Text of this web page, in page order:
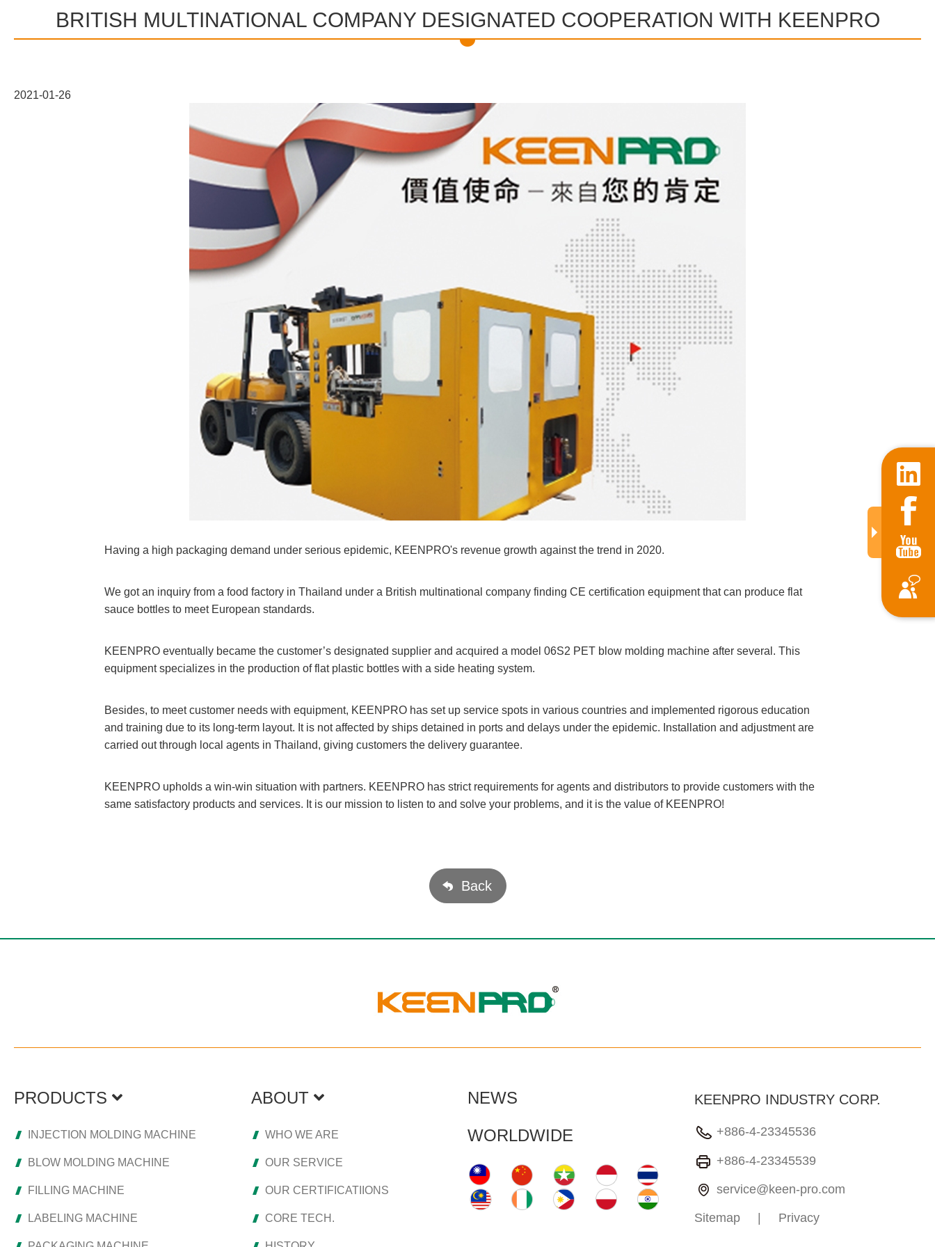
BRITISH MULTINATIONAL COMPANY DESIGNATED COOPERATION WITH KEENPRO
2021-01-26
Having a high packaging demand under serious epidemic, KEENPRO's revenue growth against the trend in 2020.
We got an inquiry from a food factory in Thailand under a British multinational company finding CE certification equipment that can produce flat
sauce bottles to meet European standards.
KEENPRO eventually became the customer’s designated supplier and acquired a model 06S2 PET blow molding machine after several. This
equipment specializes in the production of flat plastic bottles with a side heating system.
Besides, to meet customer needs with equipment, KEENPRO has set up service spots in various countries and implemented rigorous education
and training due to its long-term layout. It is not affected by ships detained in ports and delays under the epidemic. Installation and adjustment are
carried out through local agents in Thailand, giving customers the delivery guarantee.
KEENPRO upholds a win-win situation with partners. KEENPRO has strict requirements for agents and distributors to provide customers with the
same satisfactory products and services. It is our mission to listen to and solve your problems, and it is the value of KEENPRO!
Back
PRODUCTS
INJECTION MOLDING MACHINE
BLOW MOLDING MACHINE
FILLING MACHINE
LABELING MACHINE
ABOUT
WHO WE ARE
OUR SERVICE
OUR CERTIFICATIIONS
CORE TECH.
NEWS
WORLDWIDE
KEENPRO INDUSTRY CORP.
+886-4-23345536
+886-4-23345539
service@keen-pro.com
Sitemap | Privacy